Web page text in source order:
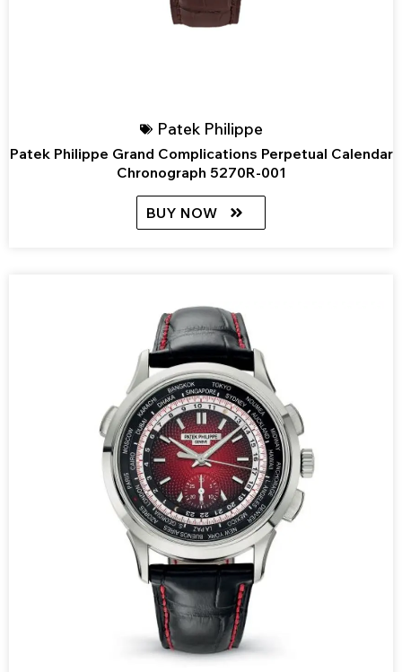
Patek Philippe
Patek Philippe Grand Complications Perpetual Calendar
Chronograph 5270R-001
BUY NOW